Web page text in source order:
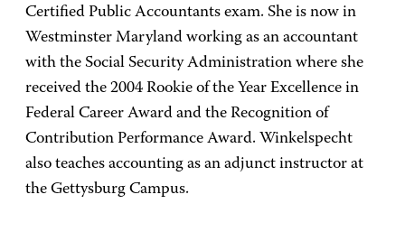
Certified Public Accountants exam. She is now in
Westminster Maryland working as an accountant
with the Social Security Administration where she
received the 2004 Rookie of the Year Excellence in
Federal Career Award and the Recognition of
Contribution Performance Award. Winkelspecht
also teaches accounting as an adjunct instructor at
the Gettysburg Campus.